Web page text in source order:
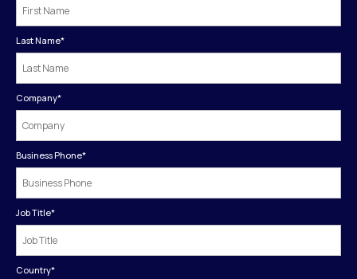
Last Name*
Company*
Business Phone*
Job Title*
Country*